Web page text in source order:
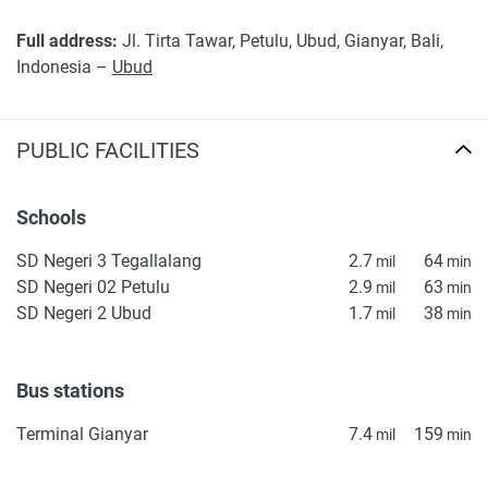
warrant or accept any responsibility for the accuracy or
completeness of the property descriptions or related
Full address: Jl. Tirta Tawar, Petulu, Ubud, Gianyar, Bali,
Indonesia – Ubud
PUBLIC FACILITIES
Schools
SD Negeri 3 Tegallalang 2.7 mil 64 min
SD Negeri 02 Petulu 2.9 mil 63 min
SD Negeri 2 Ubud 1.7 mil 38 min
Bus stations
Terminal Gianyar 7.4 mil 159 min